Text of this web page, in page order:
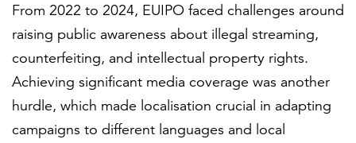
From 2022 to 2024, EUIPO faced challenges around
raising public awareness about illegal streaming,
counterfeiting, and intellectual property rights.
Achieving significant media coverage was another
hurdle, which made localisation crucial in adapting
campaigns to different languages and local